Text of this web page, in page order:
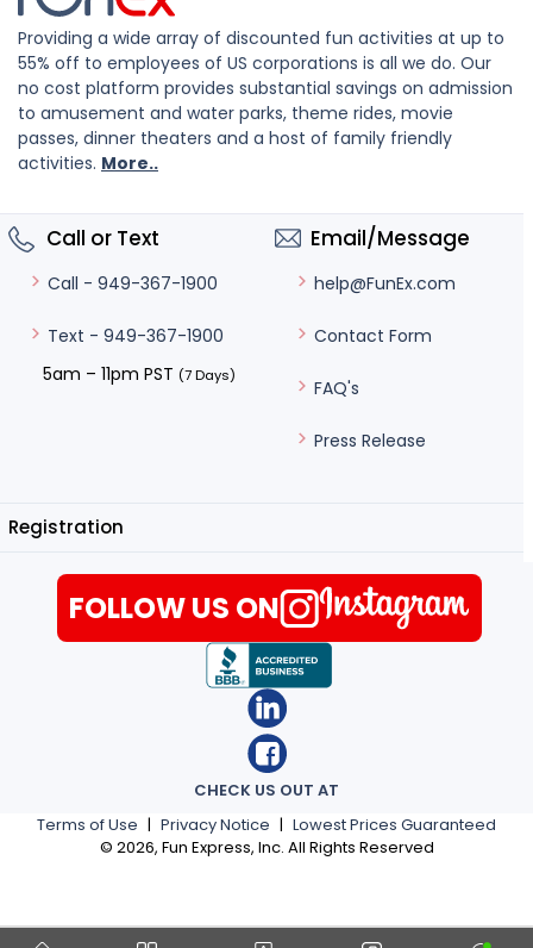
Providing a wide array of discounted fun activities at up to
55% off to employees of US corporations is all we do. Our
no cost platform provides substantial savings on admission
to amusement and water parks, theme rides, movie
passes, dinner theaters and a host of family friendly
activities. More..
Call or Text
Call - 949-367-1900
Text - 949-367-1900
5am – 11pm PST (7 Days)
Email/Message
help@FunEx.com
Contact Form
FAQ's
Press Release
Registration
Terms of Use | Privacy Notice | Lowest Prices Guaranteed
© 2026, Fun Express, Inc. All Rights Reserved
CHECK US OUT AT
FOLLOW US ON